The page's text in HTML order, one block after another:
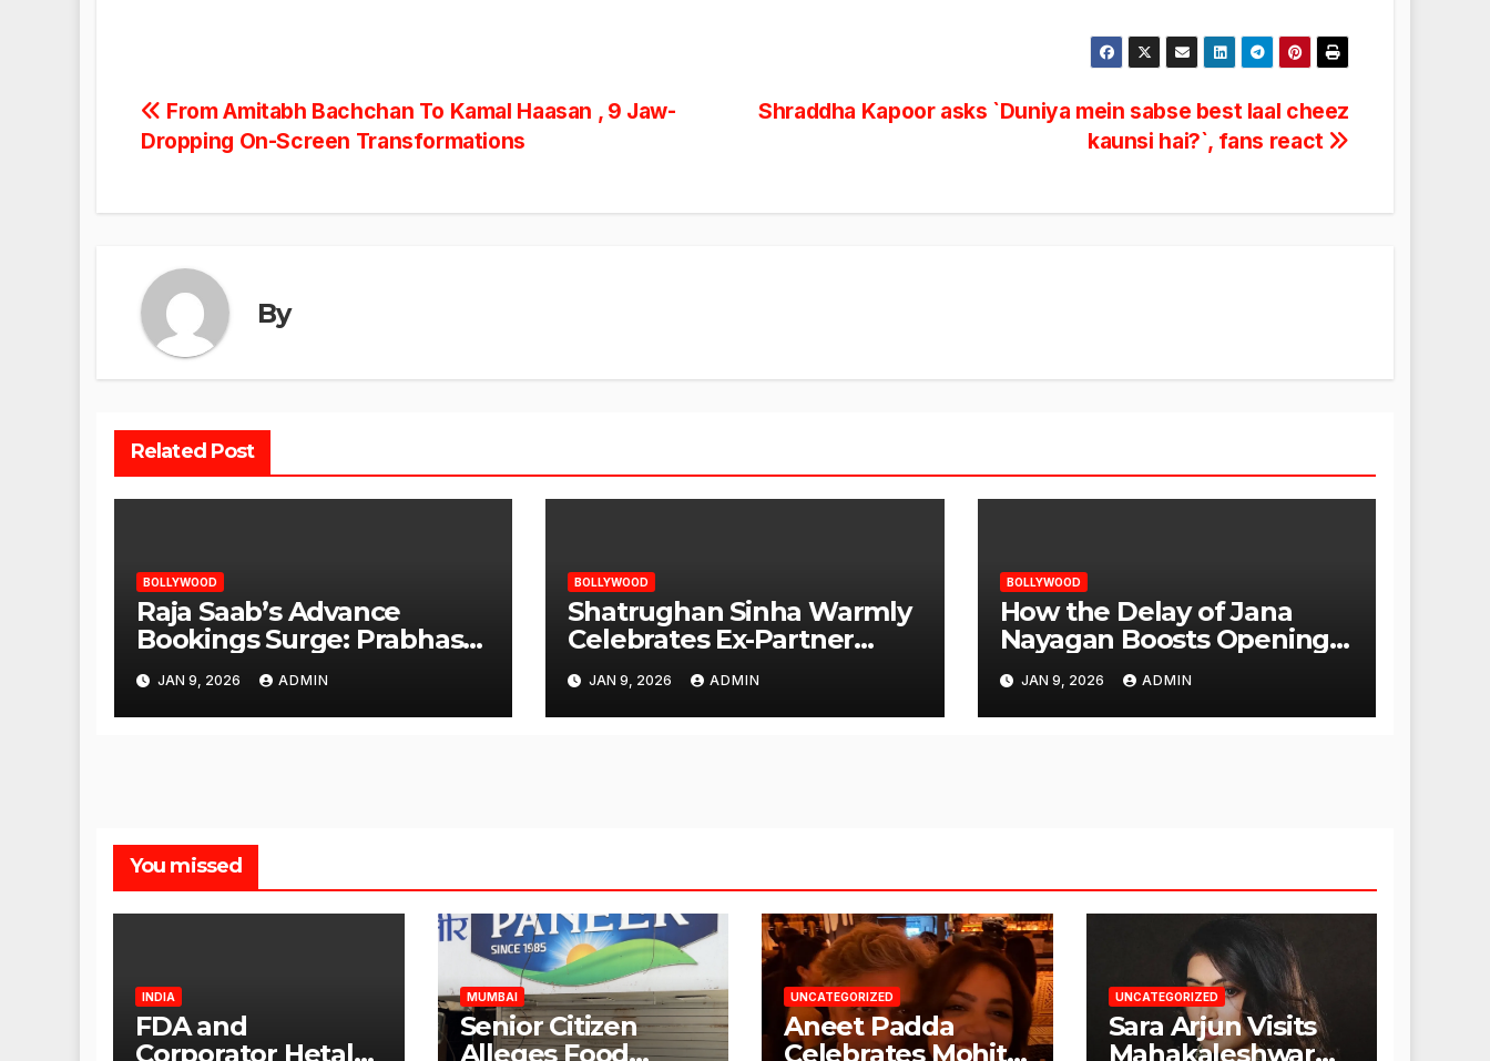
Post
navigation
Shraddha Kapoor asks `Duniya mein sabse best laal cheez
kaunsi hai?`, fans react
From Amitabh Bachchan To Kamal Haasan , 9 Jaw-
Dropping On-Screen Transformations
By
Related Post
BOLLYWOOD
Raja Saab’s Advance
Bookings Surge: Prabhas
Poised for a Blockbuster
Opening
JAN 9, 2026 ADMIN
BOLLYWOOD
Shatrughan Sinha Warmly
Celebrates Ex-Partner
Reena Roy’s Birthday
JAN 9, 2026 ADMIN
BOLLYWOOD
How the Delay of Jana
Nayagan Boosts Openings
for Other Films
JAN 9, 2026 ADMIN
You missed
INDIA
FDA and
Corporator Hetal
MUMBAI
Senior Citizen
Alleges Food
UNCATEGORIZED
Aneet Padda
Celebrates Mohit
UNCATEGORIZED
Sara Arjun Visits
Mahakaleshwar